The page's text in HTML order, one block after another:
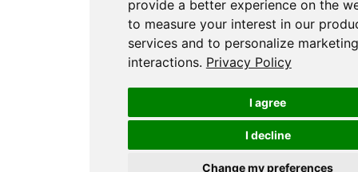
provide a better experience on the
to measure your interest in our
services and to personalize marketing
interactions. Privacy Policy
I agree
I decline
Change my preferences